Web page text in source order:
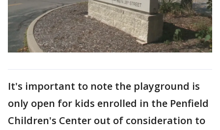
It's important to note the playground is
only open for kids enrolled in the Penfield
Children's Center out of consideration to